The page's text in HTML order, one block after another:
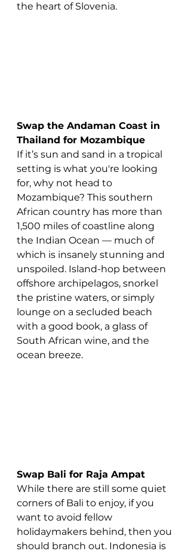
the heart of Slovenia.
Swap the Andaman Coast in
Thailand for Mozambique
If it’s sun and sand in a tropical
setting is what you're looking
for, why not head to
Mozambique? This southern
African country has more than
1,500 miles of coastline along
the Indian Ocean — much of
which is insanely stunning and
unspoiled. Island-hop between
offshore archipelagos, snorkel
the pristine waters, or simply
lounge on a secluded beach
with a good book, a glass of
South African wine, and the
ocean breeze.
Swap Bali for Raja Ampat
While there are still some quiet
corners of Bali to enjoy, if you
want to avoid fellow
holidaymakers behind, then you
should branch out. Indonesia is